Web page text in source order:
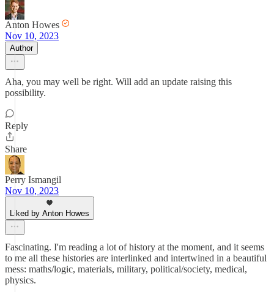
Anton Howes
Nov 10, 2023
Author
Aha, you may well be right. Will add an update raising this
possibility.
Reply
Share
Perry Ismangil
Nov 10, 2023
Liked by Anton Howes
Fascinating. I'm reading a lot of history at the moment, and it seems
to me all these histories are interlinked and intertwined in a beautiful
mess: maths/logic, materials, military, political/society, medical,
physics.